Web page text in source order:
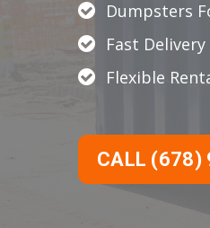
Dumpsters
Fast Delivery
Flexible
CALL (678)